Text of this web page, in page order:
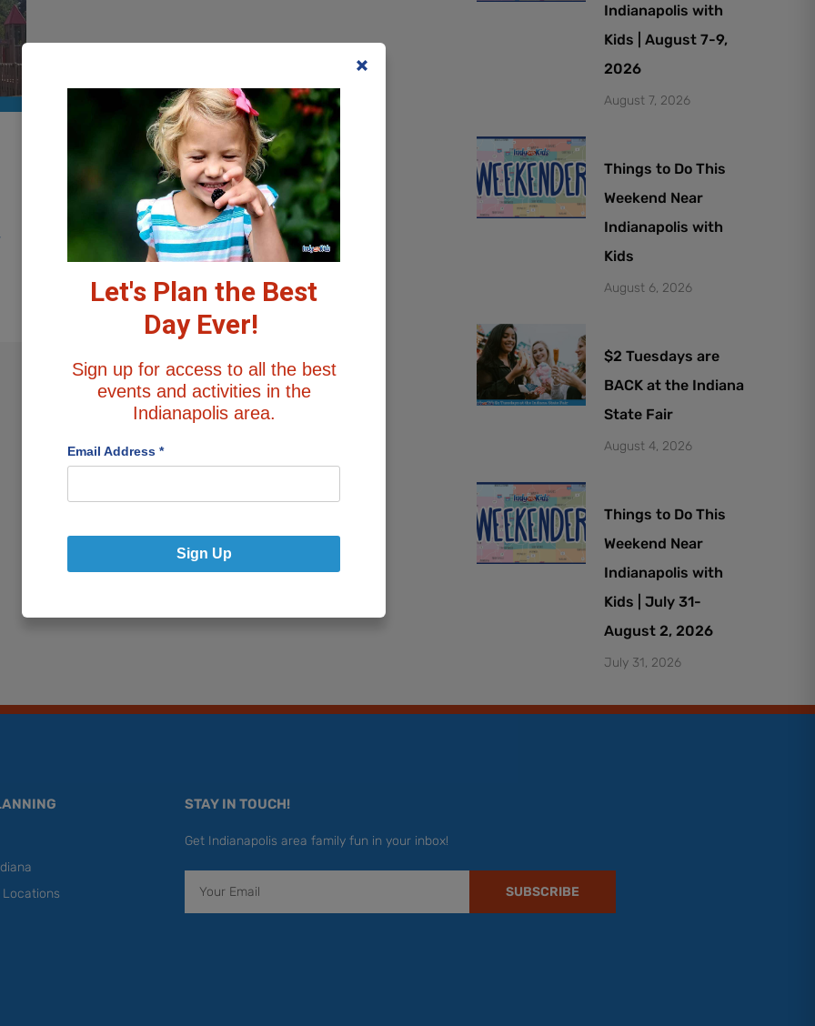
4
Indianapolis with
Kids | August 7-9,
2026
August 7, 2026
Things to Do This
Weekend Near
Indianapolis with
Kids
August 6, 2026
$2 Tuesdays are
BACK at the Indiana
State Fair
August 4, 2026
Things to Do This
Weekend Near
Indianapolis with
Kids | July 31-
August 2, 2026
July 31, 2026
STAY IN TOUCH!
Get Indianapolis area family fun in your inbox!
SUBSCRIBE
Let's Plan the Best
Day Ever!
Sign up for access to all the best
events and activities in the
Indianapolis area.
Email Address *
Sign Up